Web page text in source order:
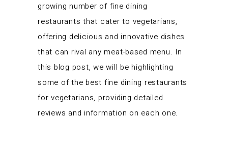
growing number of fine dining
restaurants that cater to vegetarians,
offering delicious and innovative dishes
that can rival any meat-based menu. In
this blog post, we will be highlighting
some of the best fine dining restaurants
for vegetarians, providing detailed
reviews and information on each one.